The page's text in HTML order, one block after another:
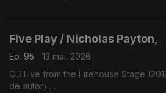
Five Play / Nicholas Payton,
Ep. 95
13 mai. 2026
CD Live from the Firehouse Stage
de autor).